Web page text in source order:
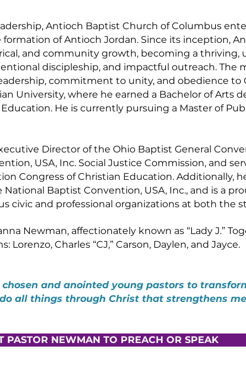
Antioch Baptist Church of Columbus
of Antioch Jordan. Since its inception,
and community growth, becoming a thriving,
discipleship, and impactful outreach. The
commitment to unity, and obedience to
University, where he earned a Bachelor of Arts
He is currently pursuing a Master of
Director of the Ohio Baptist General
USA, Inc. Social Justice Commission, and
Congress of Christian Education. Additionally,
Baptist Convention, USA, Inc., and is a
civic and professional organizations at both the
Newman, affectionately known as “Lady J.”
Charles “CJ,” Carson, Daylen, and Jayce.
and anointed young pastors to
all things through Christ that strengthens
PASTOR NEWMAN TO PREACH OR SPEAK